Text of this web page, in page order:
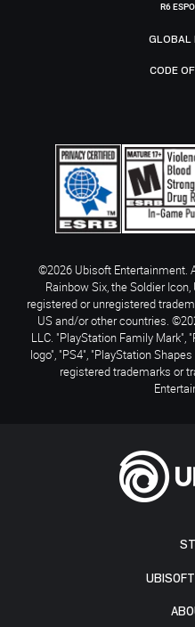
R6
GLOBAL
CODE
©2026 Ubisoft Entertainment.
Rainbow Six, the Soldier
registered or unregistered
US and/or other countries.
LLC. "PlayStation Family Mark",
logo", "PS4", "PlayStation
registered trademarks or